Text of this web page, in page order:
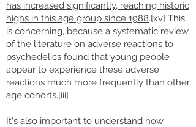
has increased significantly, reaching historic
highs in this age group since 1988.[xv] This
is concerning, because a systematic review
of the literature on adverse reactions to
psychedelics found that young people
appear to experience these adverse
reactions much more frequently than other
age cohorts.[iii]
It's also important to understand how